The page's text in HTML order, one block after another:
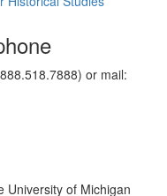
or mail:
University of Michigan